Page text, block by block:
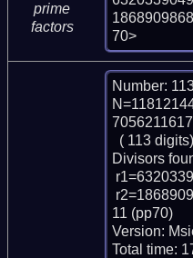
prime
factors
70>
Number:
Divisors
11 (pp70)
Version:
Total time: